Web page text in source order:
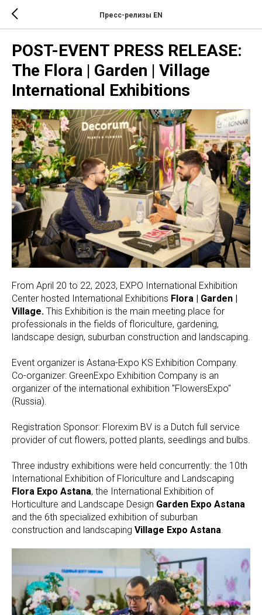
Пресс-релизы EN
POST-EVENT PRESS RELEASE:
The Flora | Garden | Village
International Exhibitions
From April 20 to 22, 2023, EXPO International Exhibition
Center hosted International Exhibitions Flora | Garden |
Village. This Exhibition is the main meeting place for
professionals in the fields of floriculture, gardening,
landscape design, suburban construction and landscaping.
Event organizer is Astana-Expo KS Exhibition Company.
Co-organizer: GreenExpo Exhibition Company is an
organizer of the international exhibition "FlowersExpo"
(Russia).
Registration Sponsor: Florexim BV is a Dutch full service
provider of cut flowers, potted plants, seedlings and bulbs.
Three industry exhibitions were held concurrently: the 10th
International Exhibition of Floriculture and Landscaping
Flora Expo Astana, the International Exhibition of
Horticulture and Landscape Design Garden Expo Astana
and the 6th specialized exhibition of suburban
construction and landscaping Village Expo Astana.